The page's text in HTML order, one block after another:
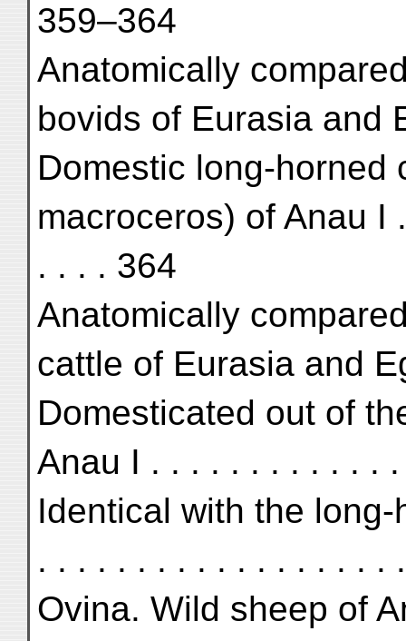
359–364
Anatomically
bovids of Eurasia and
Domestic long-horned
macroceros) of Anau I
. . . . 364
Anatomically
cattle of Eurasia and
Domesticated out of
Anau I . . . . . . . . . . . .
Identical with the
. . . . . . . . . . . . . . . . . .
Ovina. Wild sheep of